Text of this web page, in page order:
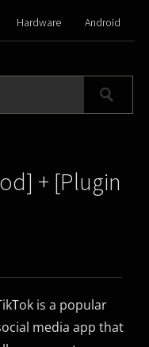
Hardware Android
+ [Plugin
is a popular
media app that